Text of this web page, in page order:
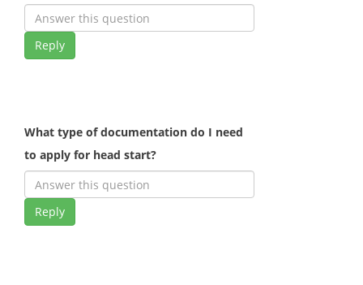
Reply
What type of documentation do I need
to apply for head start?
Reply